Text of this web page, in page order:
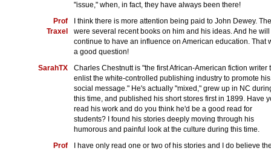
"issue," when, in fact, they have always been there!
Prof
Traxel
I think there is more attention being paid to John Dewey.
were several recent books on him and his ideas. And he will
continue to have an influence on American education. That
a good question!
SarahTX
Charles Chestnutt is "the first African-American fiction writer
enlist the white-controlled publishing industry to promote his
social message." He's actually "mixed," grew up in NC
this time, and published his short stores first in 1899. Have
read his work and do you think he'd be a good read for
students? I found his stories deeply moving through his
humorous and painful look at the culture during this time.
Prof
I have only read one or two of his stories and I do believe